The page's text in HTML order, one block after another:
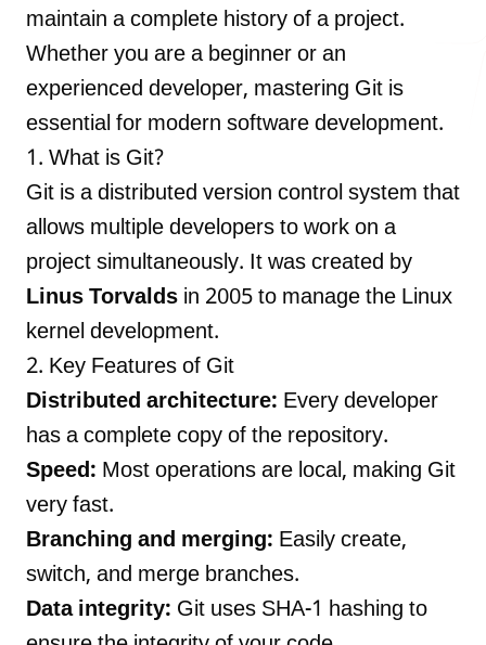
contact Us
12, Sri Vigneshwara Nagar
Amman Kovil, Coimbatore
ONLINE
letter@fueint.com
enquiry@fueint.com
maintain a complete history of a project.
Whether you are a beginner or an
experienced developer, mastering Git is
essential for modern software development.
1. What is Git?
Git is a distributed version control system that
allows multiple developers to work on a
project simultaneously. It was created by
Linus Torvalds in 2005 to manage the Linux
kernel development.
2. Key Features of Git
Distributed architecture: Every developer
has a complete copy of the repository.
Speed: Most operations are local, making Git
very fast.
Branching and merging: Easily create,
switch, and merge branches.
Data integrity: Git uses SHA-1 hashing to